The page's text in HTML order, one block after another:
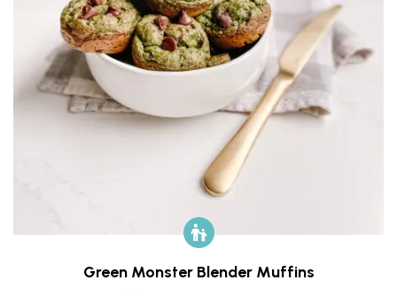
Green Monster Blender Muffins